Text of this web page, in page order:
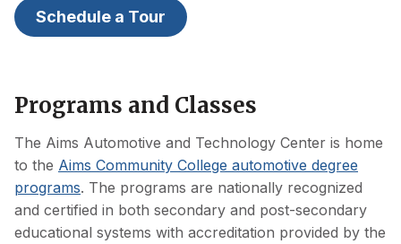
Schedule a Tour
Programs and Classes
The Aims Automotive and Technology Center is home
to the Aims Community College automotive degree
programs. The programs are nationally recognized
and certified in both secondary and post-secondary
educational systems with accreditation provided by the